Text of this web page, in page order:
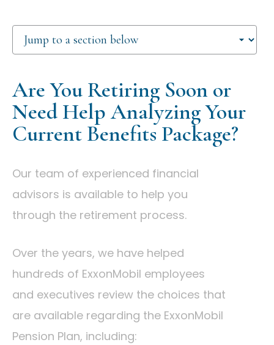
Are You Retiring Soon or
Need Help Analyzing Your
Current Benefits Package?
Our team of experienced financial
advisors is available to help you
through the retirement process.
Over the years, we have helped
hundreds of ExxonMobil employees
and executives review the choices that
are available regarding the ExxonMobil
Pension Plan, including: